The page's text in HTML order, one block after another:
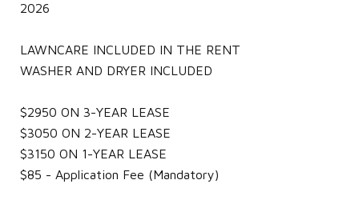
2026
LAWNCARE INCLUDED IN THE RENT
WASHER AND DRYER INCLUDED
$2950 ON 3-YEAR LEASE
$3050 ON 2-YEAR LEASE
$3150 ON 1-YEAR LEASE
$85 - Application Fee (Mandatory)